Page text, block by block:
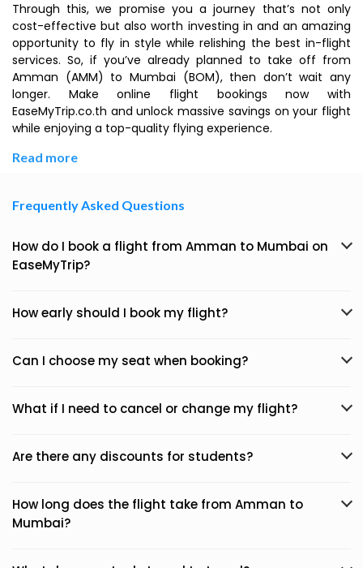
Through this, we promise you a journey that’s not only
cost-effective but also worth investing in and an amazing
opportunity to fly in style while relishing the best in-flight
services. So, if you’ve already planned to take off from
Amman (AMM) to Mumbai (BOM), then don’t wait any
longer. Make online flight bookings now with
EaseMyTrip.co.th and unlock massive savings on your flight
while enjoying a top-quality flying experience.
Read more
Frequently Asked Questions
How do I book a flight from Amman to Mumbai on
EaseMyTrip?
How early should I book my flight?
Can I choose my seat when booking?
What if I need to cancel or change my flight?
Are there any discounts for students?
How long does the flight take from Amman to
Mumbai?